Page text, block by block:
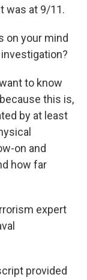
was at 9/11.
on your mind
to know
this is,
by at least
on and
how far
expert
provided